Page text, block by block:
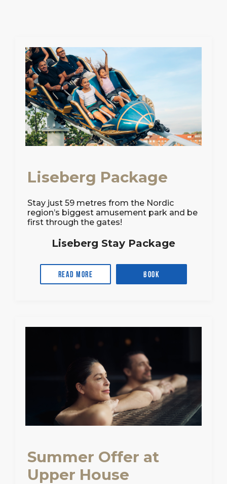
Liseberg Package
Stay just 59 metres from the Nordic
region’s biggest amusement park and be
first through the gates!
Liseberg Stay Package
Read more Book
Summer Offer at
Upper House